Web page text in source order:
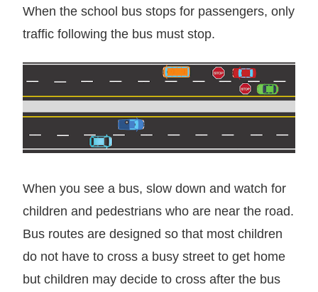
When the school bus stops for passengers, only
traffic following the bus must stop.
When you see a bus, slow down and watch for
children and pedestrians who are near the road.
Bus routes are designed so that most children
do not have to cross a busy street to get home
but children may decide to cross after the bus